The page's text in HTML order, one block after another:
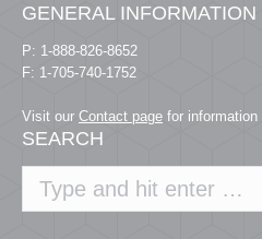
GENERAL INFORMATION
P: 1-888-826-8652
F: 1-705-740-1752
Visit our Contact page for information
SEARCH